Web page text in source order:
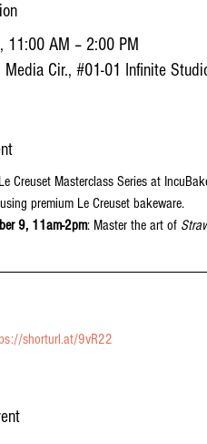
11:00 AM – 2:00 PM
Media Cir., #01-01 Infinite
Creuset Masterclass Series at
premium Le Creuset bakeware.
9, 11am-2pm: Master the art of
shorturl.at/9vR22